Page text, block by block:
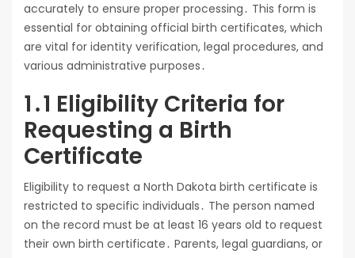
accurately to ensure proper processing․ This form is
essential for obtaining official birth certificates, which
are vital for identity verification, legal procedures, and
various administrative purposes․
1․1 Eligibility Criteria for
Requesting a Birth
Certificate
Eligibility to request a North Dakota birth certificate is
restricted to specific individuals․ The person named
on the record must be at least 16 years old to request
their own birth certificate․ Parents, legal guardians, or